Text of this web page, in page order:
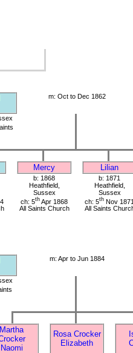
m: Oct to Dec 1862
Mercy Lilian
b: 1868
Heathfield,
Sussex
ch: 5th Apr 1868
All Saints Church
b: 1871
Heathfield,
Sussex
ch: 5th Nov 1871
All Saints
m: Apr to Jun 1884
Martha
Naomi
Rosa Crocker
Elizabeth